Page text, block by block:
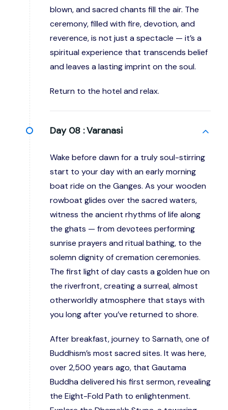
blown, and sacred chants fill the air. The
ceremony, filled with fire, devotion, and
reverence, is not just a spectacle — it’s a
spiritual experience that transcends belief
and leaves a lasting imprint on the soul.
Return to the hotel and relax.
Day 08 :Varanasi
Wake before dawn for a truly soul-stirring
start to your day with an early morning
boat ride on the Ganges. As your wooden
rowboat glides over the sacred waters,
witness the ancient rhythms of life along
the ghats — from devotees performing
sunrise prayers and ritual bathing, to the
solemn dignity of cremation ceremonies.
The first light of day casts a golden hue on
the riverfront, creating a surreal, almost
otherworldly atmosphere that stays with
you long after you’ve returned to shore.
After breakfast, journey to Sarnath, one of
Buddhism’s most sacred sites. It was here,
over 2,500 years ago, that Gautama
Buddha delivered his first sermon, revealing
the Eight-Fold Path to enlightenment.